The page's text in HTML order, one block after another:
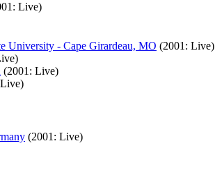
Live)
University - Cape Girardeau, MO (2001: Live)
(2001: Live)
(2001: Live)